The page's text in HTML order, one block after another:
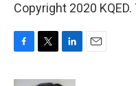
Copyright 2020
c
i
n